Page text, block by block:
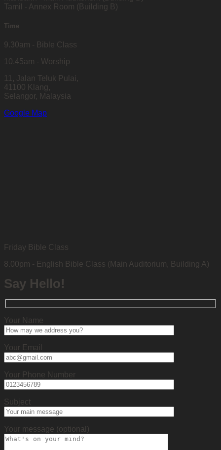
Tamil - Annex Room (Building B)
Time
9.30am - Bible Class
10.45am - Worship
11, Jalan Teluk Pulai,
41100 Klang,
Selangor, Malaysia
Google Map
Friday Bible Class
8.00pm - English Bible Class (Main Auditorium, Building A)
Say Hello!
Your Name
Your Email
Your Phone Number
Subject
Your message (optional)